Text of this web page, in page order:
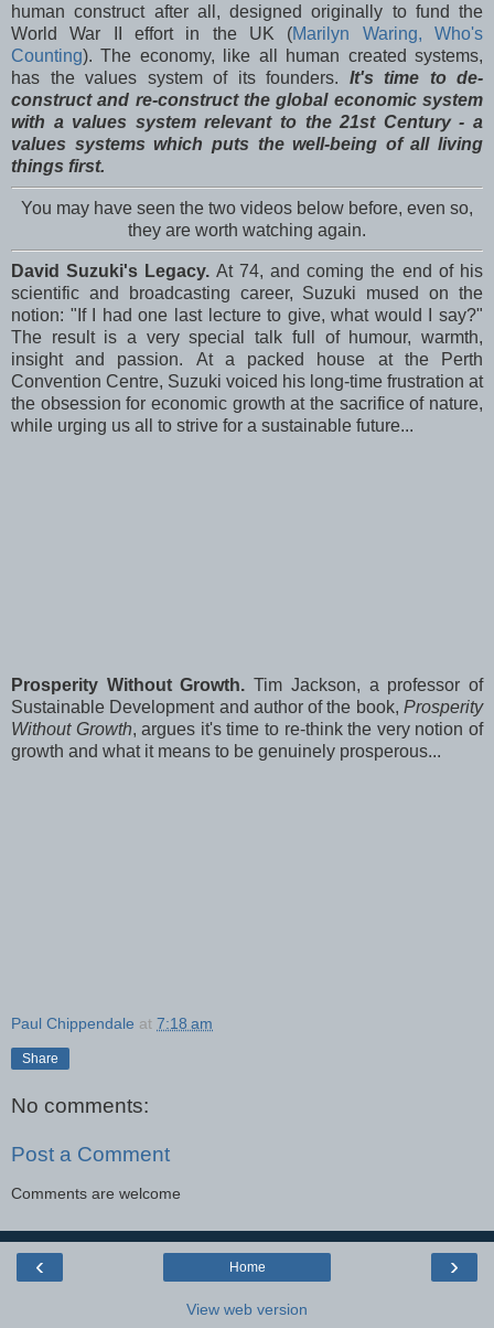
human construct after all, designed originally to fund the
World War II effort in the UK (Marilyn Waring, Who's
Counting). The economy, like all human created systems,
has the values system of its founders. It's time to de-
construct and re-construct the global economic system
with a values system relevant to the 21st Century - a
values systems which puts the well-being of all living
things first.
You may have seen the two videos below before, even so,
they are worth watching again.
David Suzuki's Legacy. At 74, and coming the end of his
scientific and broadcasting career, Suzuki mused on the
notion: "If I had one last lecture to give, what would I say?"
The result is a very special talk full of humour, warmth,
insight and passion. At a packed house at the Perth
Convention Centre, Suzuki voiced his long-time frustration at
the obsession for economic growth at the sacrifice of nature,
while urging us all to strive for a sustainable future...
Prosperity Without Growth. Tim Jackson, a professor of
Sustainable Development and author of the book, Prosperity
Without Growth, argues it's time to re-think the very notion of
growth and what it means to be genuinely prosperous...
Paul Chippendale at 7:18 am
Share
No comments:
Post a Comment
Comments are welcome
‹ ›
Home
View web version